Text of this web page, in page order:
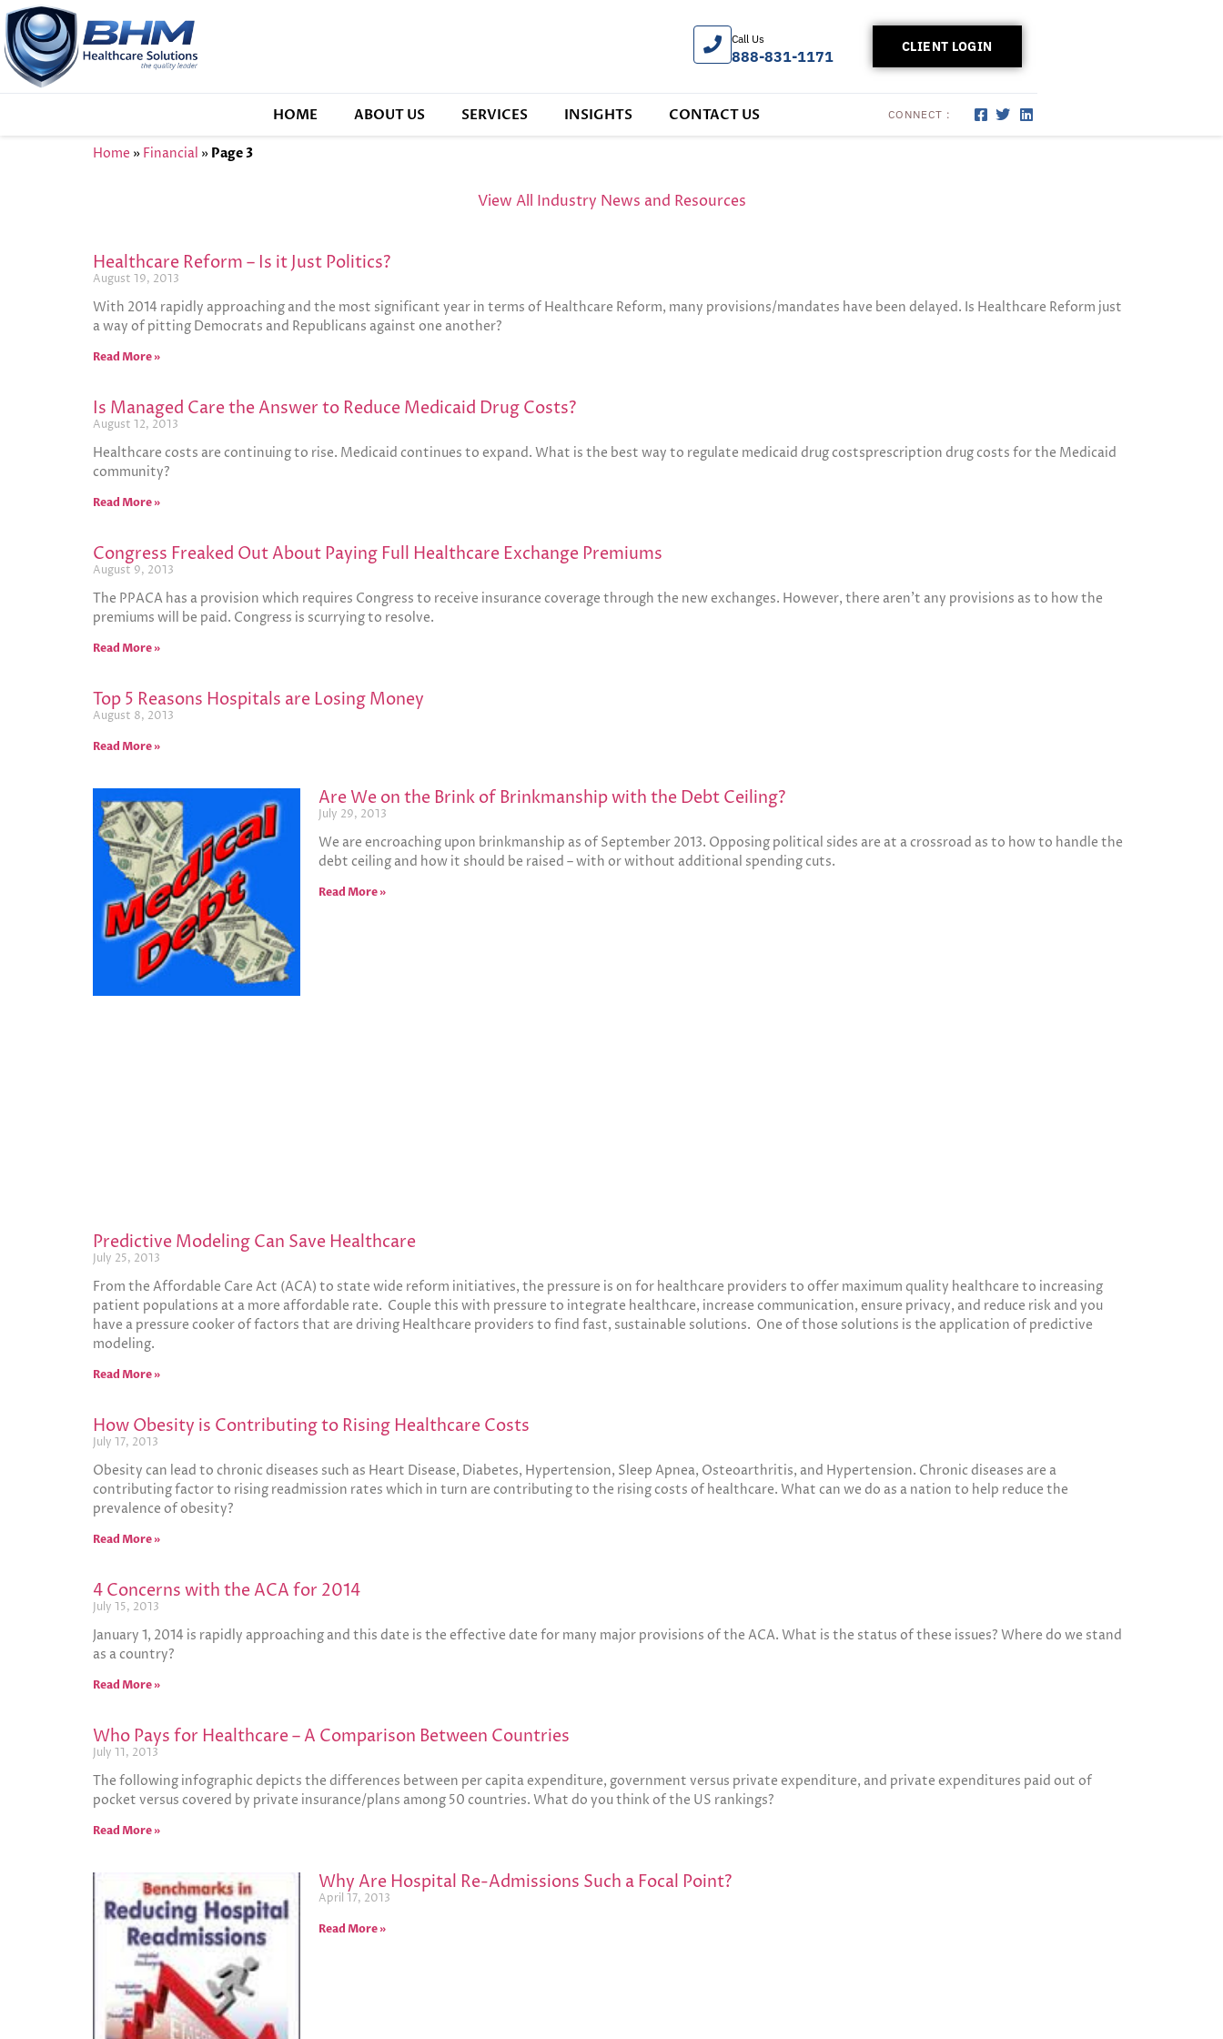
Call Us
888-831-1171
CLIENT LOGIN
HOME ABOUT US SERVICES INSIGHTS CONTACT US CONNECT :
Home » Financial » Page 3
View All Industry News and Resources
Healthcare Reform – Is it Just Politics?
August 19, 2013
With 2014 rapidly approaching and the most significant year in terms of Healthcare Reform, many provisions/mandates have been delayed. Is Healthcare Reform just
a way of pitting Democrats and Republicans against one another?
Read More »
Is Managed Care the Answer to Reduce Medicaid Drug Costs?
August 12, 2013
Healthcare costs are continuing to rise. Medicaid continues to expand. What is the best way to regulate medicaid drug costsprescription drug costs for the Medicaid
community?
Read More »
Congress Freaked Out About Paying Full Healthcare Exchange Premiums
August 9, 2013
The PPACA has a provision which requires Congress to receive insurance coverage through the new exchanges. However, there aren’t any provisions as to how the
premiums will be paid. Congress is scurrying to resolve.
Read More »
Top 5 Reasons Hospitals are Losing Money
August 8, 2013
Read More »
Are We on the Brink of Brinkmanship with the Debt Ceiling?
July 29, 2013
We are encroaching upon brinkmanship as of September 2013. Opposing political sides are at a crossroad as to how to handle the
debt ceiling and how it should be raised – with or without additional spending cuts.
Read More »
Predictive Modeling Can Save Healthcare
July 25, 2013
From the Affordable Care Act (ACA) to state wide reform initiatives, the pressure is on for healthcare providers to offer maximum quality healthcare to increasing
patient populations at a more affordable rate. Couple this with pressure to integrate healthcare, increase communication, ensure privacy, and reduce risk and you
have a pressure cooker of factors that are driving Healthcare providers to find fast, sustainable solutions. One of those solutions is the application of predictive
modeling.
Read More »
How Obesity is Contributing to Rising Healthcare Costs
July 17, 2013
Obesity can lead to chronic diseases such as Heart Disease, Diabetes, Hypertension, Sleep Apnea, Osteoarthritis, and Hypertension. Chronic diseases are a
contributing factor to rising readmission rates which in turn are contributing to the rising costs of healthcare. What can we do as a nation to help reduce the
prevalence of obesity?
Read More »
4 Concerns with the ACA for 2014
July 15, 2013
January 1, 2014 is rapidly approaching and this date is the effective date for many major provisions of the ACA. What is the status of these issues? Where do we stand
as a country?
Read More »
Who Pays for Healthcare – A Comparison Between Countries
July 11, 2013
The following infographic depicts the differences between per capita expenditure, government versus private expenditure, and private expenditures paid out of
pocket versus covered by private insurance/plans among 50 countries. What do you think of the US rankings?
Read More »
Why Are Hospital Re-Admissions Such a Focal Point?
April 17, 2013
Read More »